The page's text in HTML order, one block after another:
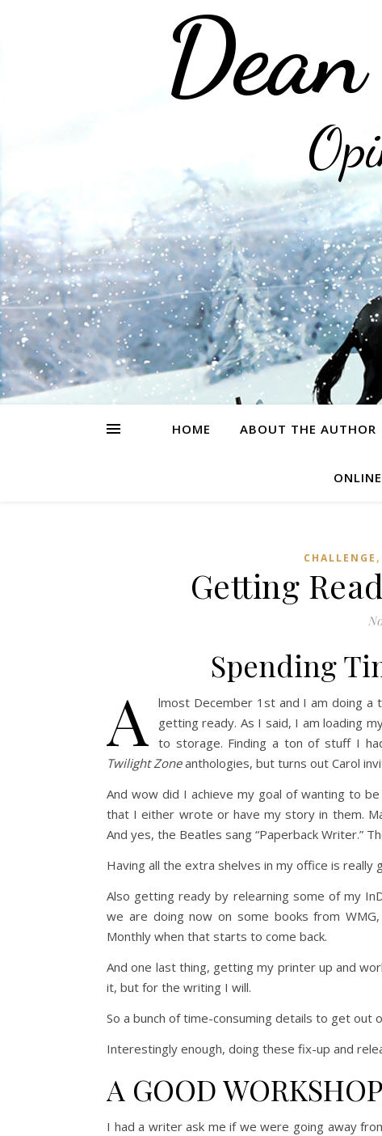
HOME ABOUT THE AUTHOR
CHALLENGE ,
Getting
Spending
A
lmost December 1st and I am doing a
getting ready. As I said, I am loading
to storage. Finding a ton of stuff I
Twilight Zoneanthologies, but turns out Carol
And wow did I achieve my goal of wanting to
that I either wrote or have my story in them.
And yes, the Beatles sang “Paperback Writer.”
Having all the extra shelves in my office is
Also getting ready by relearning some of my
we are doing now on some books from
Monthly when that starts to come back.
And one last thing, getting my printer up and
it, but for the writing I will.
So a bunch of time-consuming details to get out
Interestingly enough, doing these fix-up and
A GOOD
I had a writer ask me if we were going away